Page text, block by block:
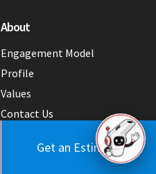
Get an Estimate
About
Engagement Model
Profile
Values
Contact Us